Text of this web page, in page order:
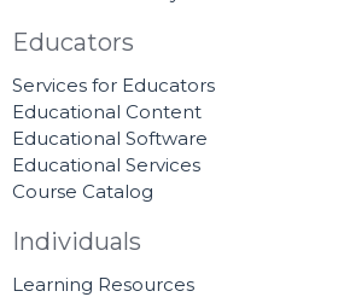
Educators
Services for Educators
Educational Content
Educational Software
Educational Services
Course Catalog
Individuals
Learning Resources